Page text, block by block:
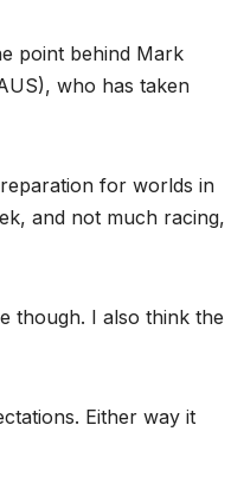
point behind Mark
who has taken
for worlds in
and not much racing,
though. I also think the
Either way it